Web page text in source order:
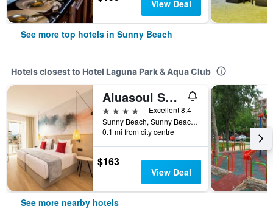
View Deal
See more top hotels in Sunny Beach
Hotels closest to Hotel Laguna Park & Aqua Club
Aluasoul Sunny Beach (Adults Only)
4 stars
Excellent 8.4
Sunny Beach, Sunny Beach, Bulgaria
0.1 mi from city centre
$163
View Deal
See more nearby hotels